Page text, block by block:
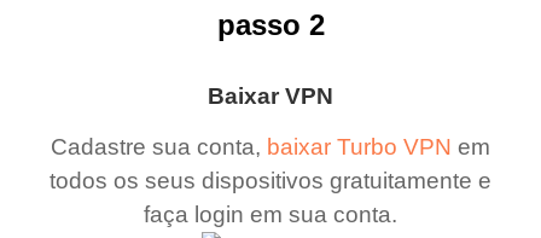
Baixar VPN
Cadastre sua conta, baixar Turbo VPN em
todos os seus dispositivos gratuitamente e
faça login em sua conta.
passo 2